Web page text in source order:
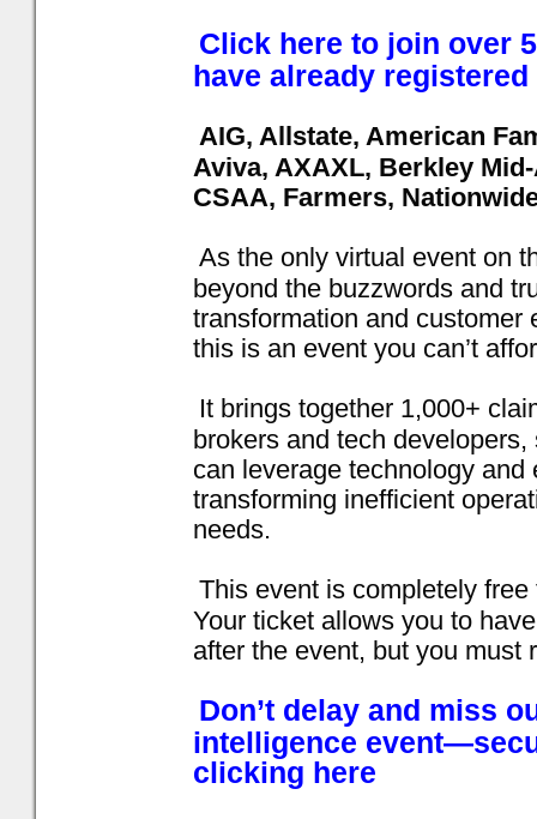
Click here to join over
have already
AIG, Allstate, American
Aviva, AXAXL, Berkley
CSAA, Farmers,
As the only virtual event on
beyond the buzzwords and
transformation and customer
this is an event you can’t
It brings together 1,000+
brokers and tech
can leverage technology
transforming inefficient
needs.
This event is completely
Your ticket allows you to
after the event, but you must
Don’t delay and miss
intelligence
clicking here